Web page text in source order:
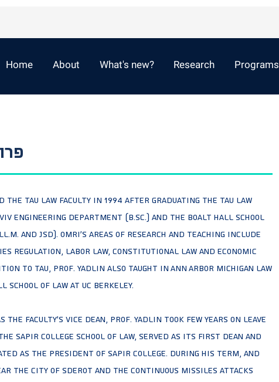
Home About What's new? Research Programs
the TAU Law faculty in 1994 after graduating the TAU law
Engineering Department (B.Sc.) and the Boalt Hall School
and JSD). Omri's areas of research and teaching include
Regulation, Labor Law, Constitutional Law and Economic
to TAU, Prof. Yadlin also taught in Ann Arbor Michigan Law
school of Law at UC Berkeley.
the faculty's vice dean, Prof. Yadlin took few years on leave
Sapir College School of Law, served as its first dean and
as the President of Sapir College. During his term, and
the city of Sderot and the continuous missiles attacks